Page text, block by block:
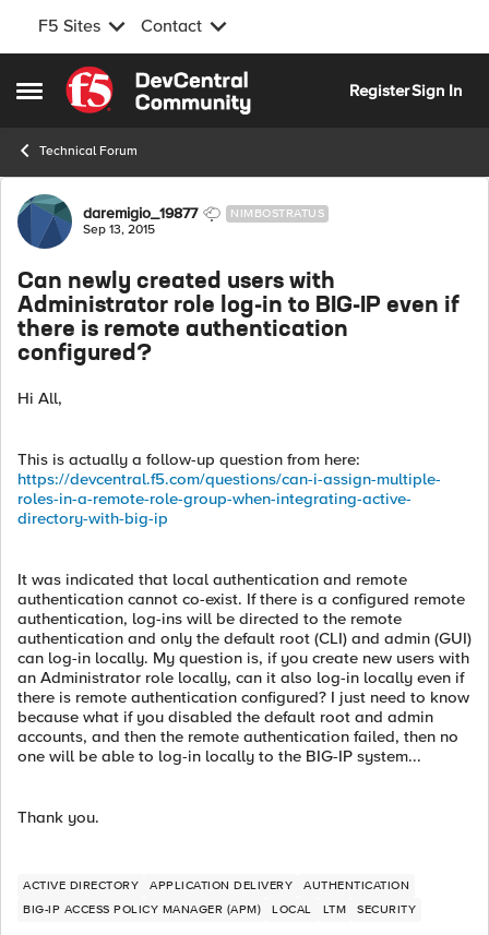
F5 Sites Contact
Open Side Menu
Skip to content
RegisterSign In
Technical Forum
Forum Discussion
daremigio_19877 NIMBOSTRATUS
Sep 13, 2015
Can newly created users with
Administrator role log-in to BIG-IP even if
there is remote authentication
configured?
Hi All,
This is actually a follow-up question from here:
https://devcentral.f5.com/questions/can-i-assign-multiple-
roles-in-a-remote-role-group-when-integrating-active-
directory-with-big-ip
It was indicated that local authentication and remote
authentication cannot co-exist. If there is a configured remote
authentication, log-ins will be directed to the remote
authentication and only the default root (CLI) and admin (GUI)
can log-in locally. My question is, if you create new users with
an Administrator role locally, can it also log-in locally even if
there is remote authentication configured? I just need to know
because what if you disabled the default root and admin
accounts, and then the remote authentication failed, then no
one will be able to log-in locally to the BIG-IP system...
Thank you.
ACTIVE DIRECTORY APPLICATION DELIVERY
AUTHENTICATION
BIG-IP ACCESS POLICY MANAGER (APM)
LOCAL LTM SECURITY